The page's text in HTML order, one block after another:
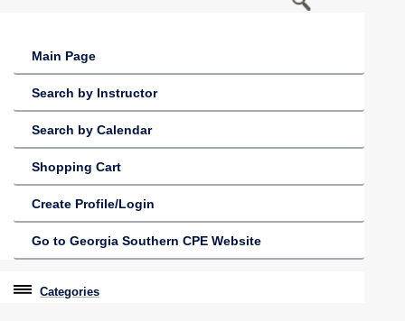
Main Page
Search by Instructor
Search by Calendar
Shopping Cart
Create Profile/Login
Go to Georgia Southern CPE Website
Categories